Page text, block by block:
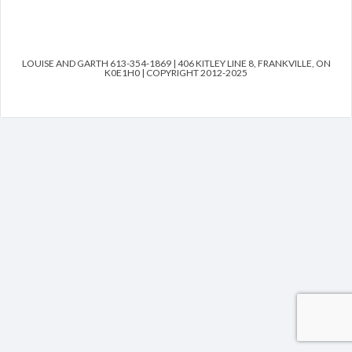
LOUISE AND GARTH 613-354-1869 | 406 KITLEY LINE 8, FRANKVILLE, ON
K0E1H0 | COPYRIGHT 2012-2025